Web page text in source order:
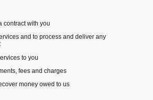
contract with you
and to process and deliver any
to you
fees and charges
money owed to us